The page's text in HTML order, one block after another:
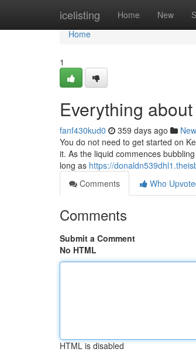
icelisting Home New
Home
Home
1
Everything
fanf430kud0 359 days ago
You do not need to get started on
it. As the liquid commences
long as https://
Comments
Who
Comments
Submit a Comment
No HTML
HTML is disabled